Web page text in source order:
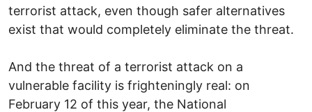
terrorist attack, even though safer alternatives
exist that would completely eliminate the threat.
And the threat of a terrorist attack on a
vulnerable facility is frighteningly real: on
February 12 of this year, the National